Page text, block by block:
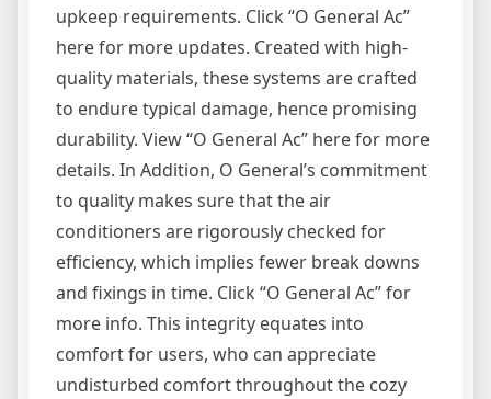
upkeep requirements. Click “O General Ac”
here for more updates. Created with high-
quality materials, these systems are crafted
to endure typical damage, hence promising
durability. View “O General Ac” here for more
details. In Addition, O General’s commitment
to quality makes sure that the air
conditioners are rigorously checked for
efficiency, which implies fewer break downs
and fixings in time. Click “O General Ac” for
more info. This integrity equates into
comfort for users, who can appreciate
undisturbed comfort throughout the cozy